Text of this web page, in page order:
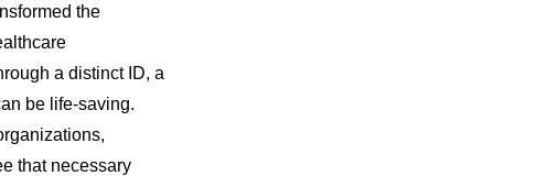
the
a distinct ID, a
be life-saving.
that necessary